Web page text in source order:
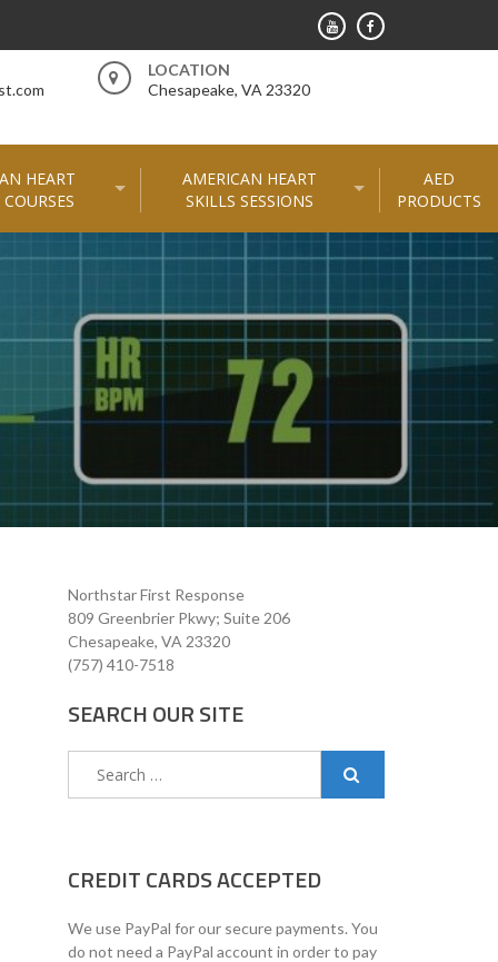
LOCATION
Chesapeake, VA 23320
HEART
AMERICAN HEART
SKILLS SESSIONS
AED
PRODUCTS
Northstar First Response
809 Greenbrier Pkwy; Suite 206
Chesapeake, VA 23320
(757) 410-7518
SEARCH OUR SITE
CREDIT CARDS ACCEPTED
We use PayPal for our secure payments. You
do not need a PayPal account in order to pay